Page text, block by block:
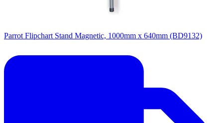
Parrot Flipchart Stand Magnetic, 1000mm x 640mm (BD9132)